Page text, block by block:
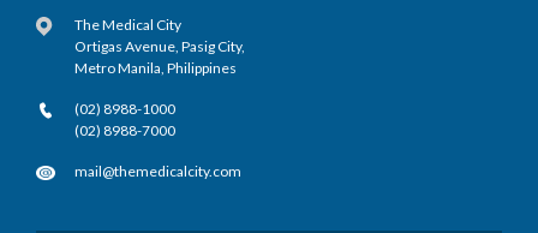
The Medical City
Ortigas Avenue, Pasig City,
Metro Manila, Philippines
(02) 8988-1000
(02) 8988-7000
mail@themedicalcity.com